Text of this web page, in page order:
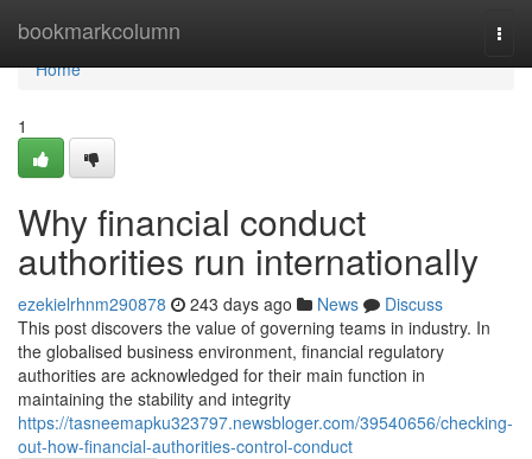
bookmarkcolumn
Home
Home
1
Why financial conduct
authorities run internationally
ezekielrhnm290878 243 days ago News
Discuss
This post discovers the value of governing teams in industry. In
the globalised business environment, financial regulatory
authorities are acknowledged for their main function in
maintaining the stability and integrity
https://tasneemapku323797.newsbloger.com/39540656/checking-
out-how-financial-authorities-control-conduct